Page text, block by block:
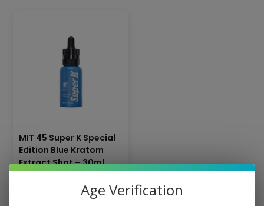
MIT 45 Super K Special
Edition Blue Kratom
Extract Shot – 30ml
Age Verification